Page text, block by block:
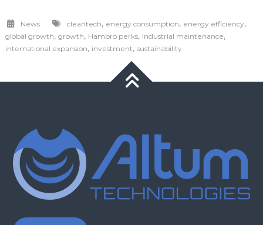
News cleantech, energy consumption, energy efficiency,
global growth, growth, Hambro perks, industrial maintenance,
international expansion, investment, sustainability